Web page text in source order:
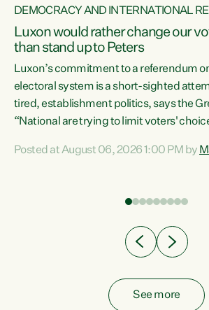
DEMOCRACY AND INTERNATIONAL
Luxon would rather change our
than stand up to Peters
Luxon’s commitment to a referendum
electoral system is a short-sighted
tired, establishment politics, says the
“National are trying to limit voters'
Co-leader Marama Davidson. "If Luxon’s
have consistently voted to keep MMP.
Posted at August 06, 2026 1:00 PM by
See more